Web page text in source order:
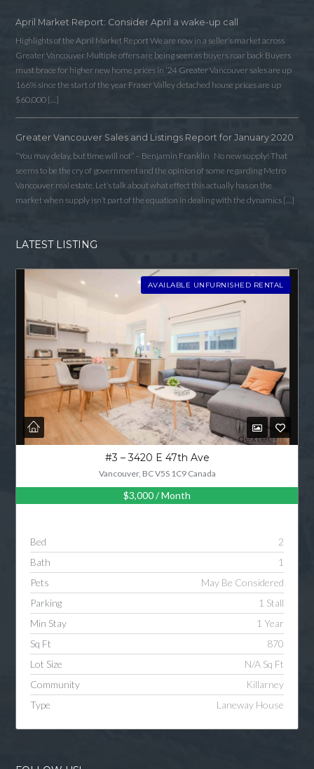
April Market Report: Consider April a wake-up call
Highlights of the April Market Report We are now in a seller’s market across
Greater Vancouver Multiple offers are being seen as buyers roar back Buyers
must brace for higher new home prices in ‘24 Greater Vancouver sales are up
166% since the start of the year Fraser Valley detached house prices are up
$60,000 […]
Greater Vancouver Sales and Listings Report for January 2020
“You may delay, but time will not” – Benjamin Franklin No new supply! That
seems to be the cry of government and the opinion of some regarding Metro
Vancouver real estate. Let’s talk about what effect this actually has on the
market when supply isn’t part of the equation in dealing with the dynamics […]
LATEST LISTING
AVAILABLE UNFURNISHED RENTAL
#3 – 3420 E 47th Ave
Vancouver, BC V5S 1C9 Canada
$3,000/ Month
Bed
2
Bath
1
Pets
May Be Considered
Parking
1 Stall
Min Stay
1 Year
Sq Ft
870
Lot Size
N/A Sq Ft
Community
Killarney
Type
Laneway House
Log in